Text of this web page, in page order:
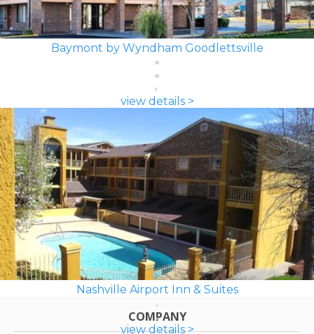
Baymont by Wyndham Goodlettsville
view details >
Nashville Airport Inn & Suites
view details >
COMPANY